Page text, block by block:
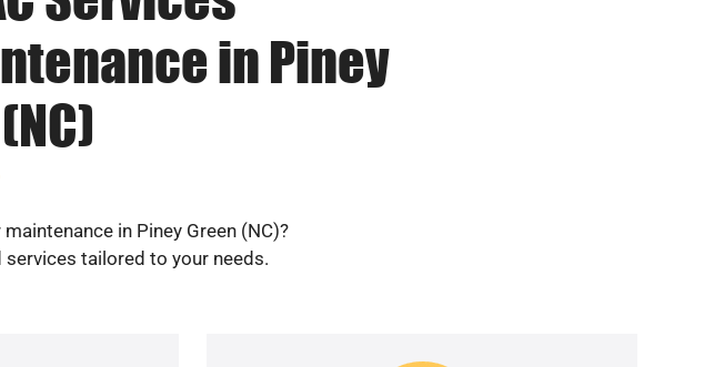
in Piney
in Piney Green (NC)?
tailored to your needs.